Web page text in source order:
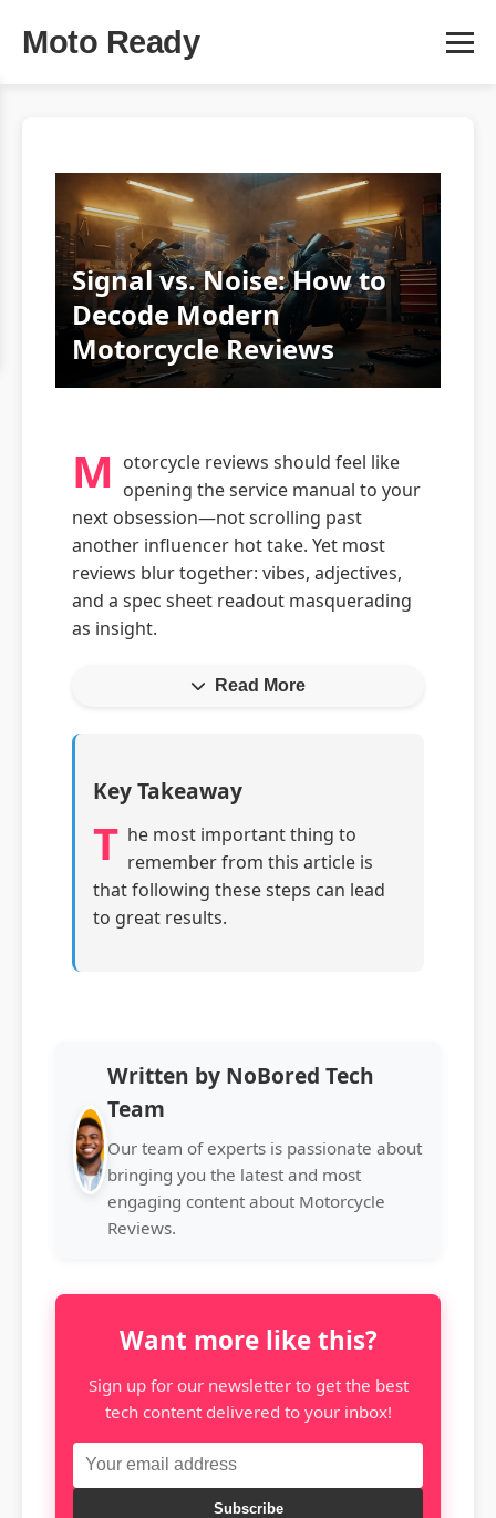
Moto Ready
Signal vs. Noise: How to
Decode Modern
Motorcycle Reviews
M otorcycle reviews should feel like
opening the service manual to your
next obsession—not scrolling past
another influencer hot take. Yet most
reviews blur together: vibes, adjectives,
and a spec sheet readout masquerading
as insight.
Read More
Key Takeaway
T he most important thing to
remember from this article is
that following these steps can lead
to great results.
Written by NoBored Tech
Team
Our team of experts is passionate about
bringing you the latest and most
engaging content about Motorcycle
Reviews.
Want more like this?
Sign up for our newsletter to get the best
tech content delivered to your inbox!
Subscribe